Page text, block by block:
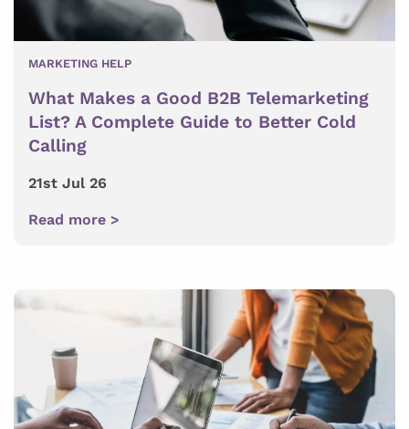
MARKETING HELP
What Makes a Good B2B Telemarketing
List? A Complete Guide to Better Cold
Calling
21st Jul 26
Read more >